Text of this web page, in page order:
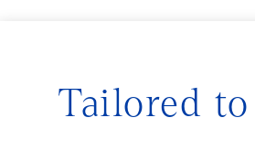
Tailored